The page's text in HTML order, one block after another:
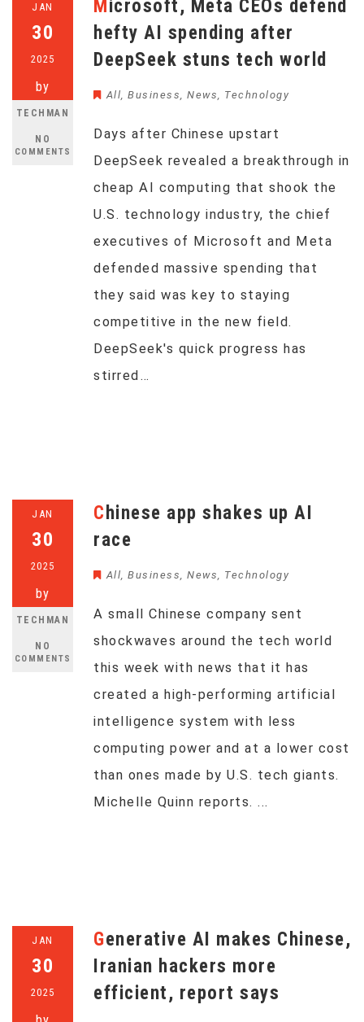
JAN
30
2025
by
TECHMAN
NO
COMMENTS
Microsoft, Meta CEOs defend
hefty AI spending after
DeepSeek stuns tech world
All, Business, News, Technology
Days after Chinese upstart
DeepSeek revealed a breakthrough in
cheap AI computing that shook the
U.S. technology industry, the chief
executives of Microsoft and Meta
defended massive spending that
they said was key to staying
competitive in the new field.
DeepSeek's quick progress has
stirred…
JAN
30
2025
by
TECHMAN
NO
COMMENTS
Chinese app shakes up AI
race
All, Business, News, Technology
A small Chinese company sent
shockwaves around the tech world
this week with news that it has
created a high-performing artificial
intelligence system with less
computing power and at a lower cost
than ones made by U.S. tech giants.
Michelle Quinn reports. ...
JAN
30
2025
Generative AI makes Chinese,
Iranian hackers more
efficient, report says